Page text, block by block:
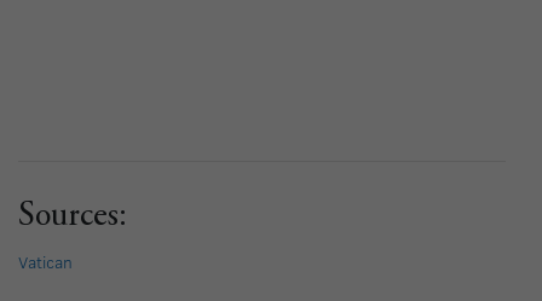
Sources:
Vatican